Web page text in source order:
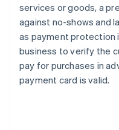
services or goods, a
against no-shows and
as payment protection
business to verify the
pay for purchases in
payment card is valid.